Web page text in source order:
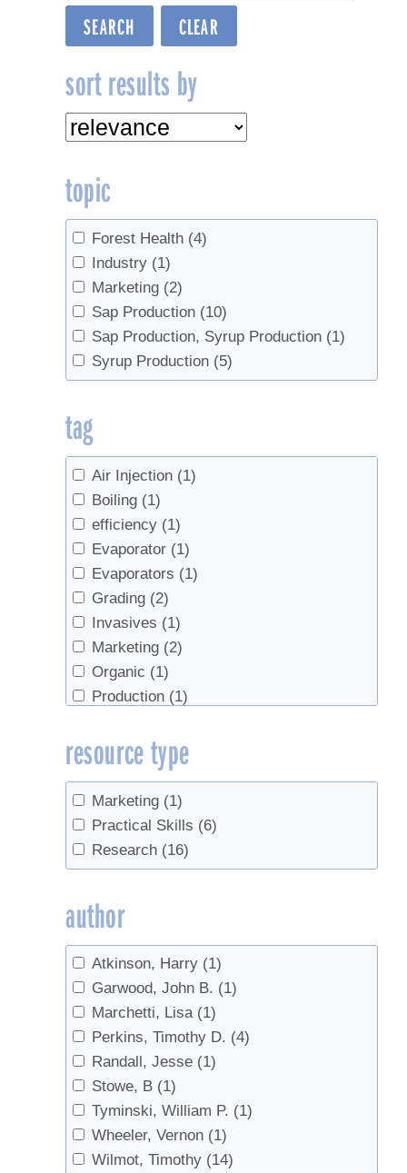
sort results by
topic
Forest Health (4)
Industry (1)
Marketing (2)
Sap Production (10)
Sap Production, Syrup Production (1)
Syrup Production (5)
tag
Air Injection (1)
Boiling (1)
efficiency (1)
Evaporator (1)
Evaporators (1)
Grading (2)
Invasives (1)
Marketing (2)
Organic (1)
Production (1)
roots (1)
Sap Yield (2)
sugar content
Sugarhouse management
syrup yield (2)
Tapping (2)
Tree health
Tree identification (2)
Tree regeneration (1)
Tubing (4)
Vacuum (3)
resource type
Marketing (1)
Practical Skills (6)
Research (16)
author
Atkinson, Harry (1)
Garwood, John B. (1)
Marchetti, Lisa (1)
Perkins, Timothy D. (4)
Randall, Jesse (1)
Stowe, B (1)
Tyminski, William P. (1)
Wheeler, Vernon (1)
Wilmot, Timothy (14)